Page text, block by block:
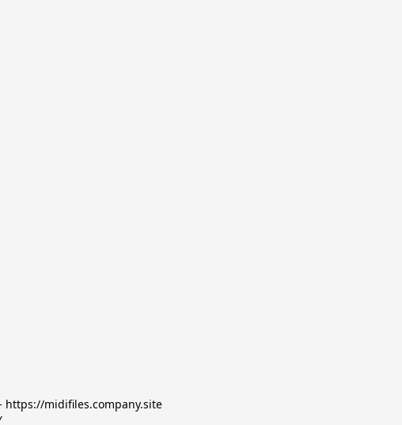
https://midifiles.company.site